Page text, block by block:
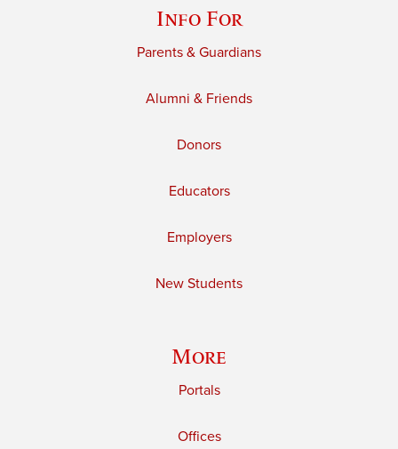
Info For
Parents & Guardians
Alumni & Friends
Donors
Educators
Employers
New Students
More
Portals
Offices